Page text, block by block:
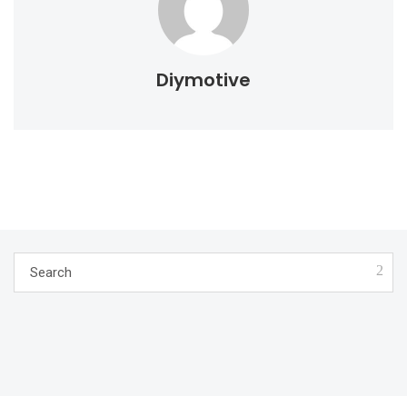
Diymotive